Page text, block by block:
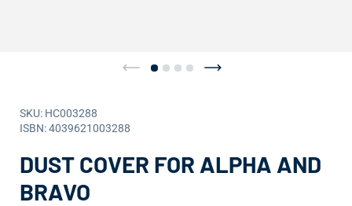
SKU: HC003288
ISBN: 4039621003288
DUST COVER FOR ALPHA AND
BRAVO